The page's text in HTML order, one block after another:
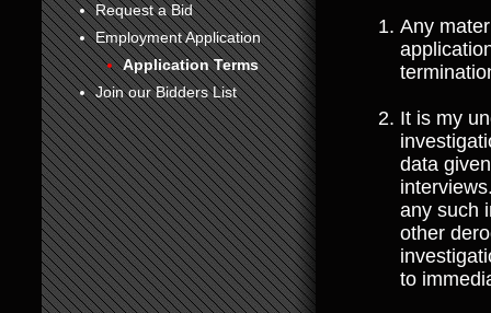
4
5
6
7
8
Request a Bid
Employment Application
Application Terms
Join our Bidders List
Any
It is my
data
any such
other
to